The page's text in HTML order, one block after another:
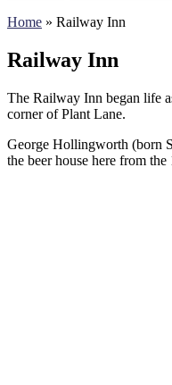
Home » Railway Inn
Railway Inn
The Railway Inn began life
corner of Plant Lane.
George Hollingworth (born
the beer house here from